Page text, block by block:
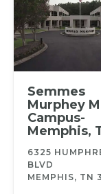
Semmes
Murphey
Campus-
Memphis,
6325
BLVD
MEMPHIS, TN